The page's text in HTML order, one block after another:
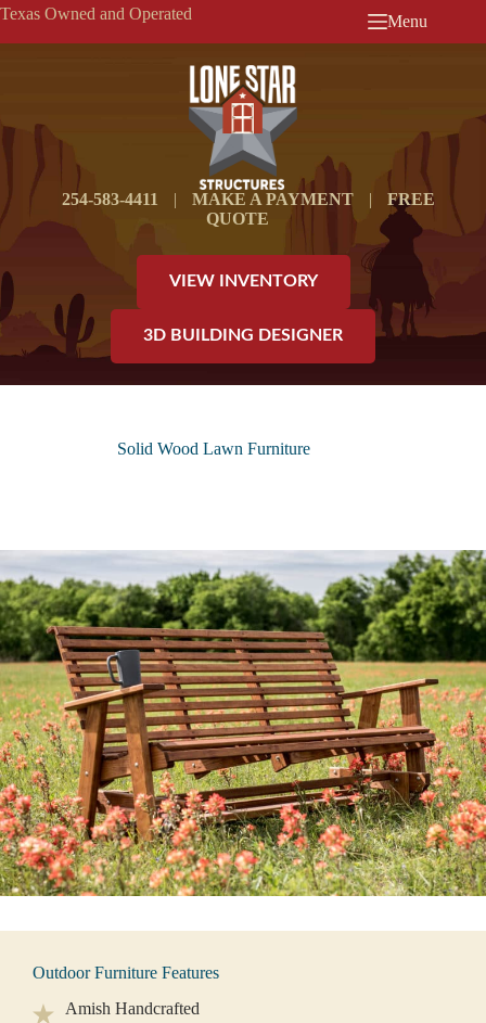
Skip
content
Texas Owned and Operated Menu
254-583-4411 | MAKE A PAYMENT |
FREE
QUOTE
VIEW INVENTORY
3D BUILDING DESIGNER
Solid Wood Lawn Furniture
Outdoor Furniture Features
Amish Handcrafted